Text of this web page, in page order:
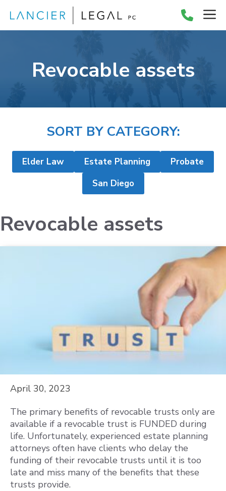
content
Revocable assets
SORT BY CATEGORY:
Elder Law Estate Planning
Probate
San Diego
Revocable assets
April 30, 2023
The primary benefits of revocable trusts only are
available if a revocable trust is FUNDED during
life. Unfortunately, experienced estate planning
attorneys often have clients who delay the
funding of their revocable trusts until it is too
late and miss many of the benefits that these
trusts provide.